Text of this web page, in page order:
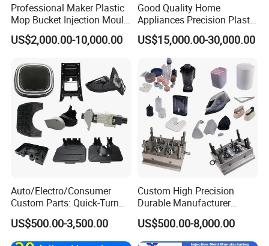
Professional Maker Plastic
Mop Bucket Injection Mould
& Molds
US$2,000.00-10,000.00
Good Quality Home
Appliances Precision Plastic
Table Fan Blade Injection
Mould
US$15,000.00-30,000.00
Auto/Electro/Consumer
Custom Parts: Quick-Turn
Tooling & Overmolding -
Plastic Injection Molding
Service Provider with
US$500.00-3,500.00
Custom High Precision
Durable Manufacturer
Maker ABS/PP/PC/PMMA
Household Appliances
Precision Plastic Mold
US$500.00-8,000.00